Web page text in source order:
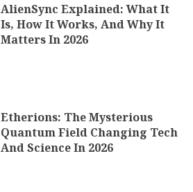
AlienSync Explained: What It
Is, How It Works, And Why It
Matters In 2026
Etherions: The Mysterious
Quantum Field Changing Tech
And Science In 2026